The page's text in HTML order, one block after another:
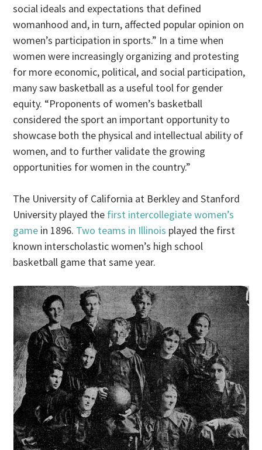
social ideals and expectations that defined
womanhood and, in turn, affected popular opinion on
women’s participation in sports.” In a time when
women were increasingly organizing and protesting
for more economic, political, and social participation,
many saw basketball as a useful tool for gender
equity. “Proponents of women’s basketball
considered the sport an important opportunity to
showcase both the physical and intellectual ability of
women, and to further validate the growing
opportunities for women in the country.”
The University of California at Berkley and Stanford
University played the first intercollegiate women’s
game in 1896. Two teams in Illinois played the first
known interscholastic women’s high school
basketball game that same year.